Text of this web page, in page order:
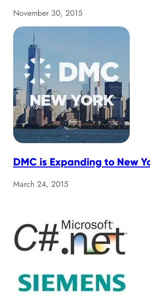
November 30, 2015
DMC is Expanding to New
March 24, 2015